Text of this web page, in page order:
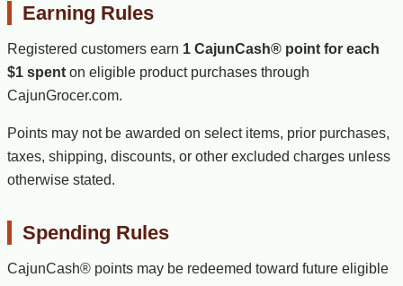
Earning Rules
Registered customers earn 1 CajunCash® point for each
$1 spent on eligible product purchases through
CajunGrocer.com.
Points may not be awarded on select items, prior purchases,
taxes, shipping, discounts, or other excluded charges unless
otherwise stated.
Spending Rules
CajunCash® points may be redeemed toward future eligible